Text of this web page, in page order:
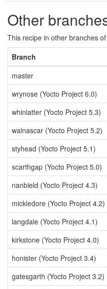
Other
This recipe in other branches
Branch
master
wrynose (Yocto Project 6.0)
whinlatter (Yocto Project 5.3)
walnascar (Yocto Project 5.2)
styhead (Yocto Project 5.1)
scarthgap (Yocto Project 5.0)
nanbield (Yocto Project 4.3)
mickledore (Yocto Project 4.2)
langdale (Yocto Project 4.1)
kirkstone (Yocto Project 4.0)
honister (Yocto Project 3.4)
gatesgarth (Yocto Project 3.2)